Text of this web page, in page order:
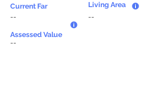
Current Far
--
Living Area
--
Assessed Value
--